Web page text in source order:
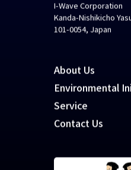
I-Wave Corporation
Kanda-Nishikicho
101-0054, Japan
About Us
Environmental
Service
Contact Us